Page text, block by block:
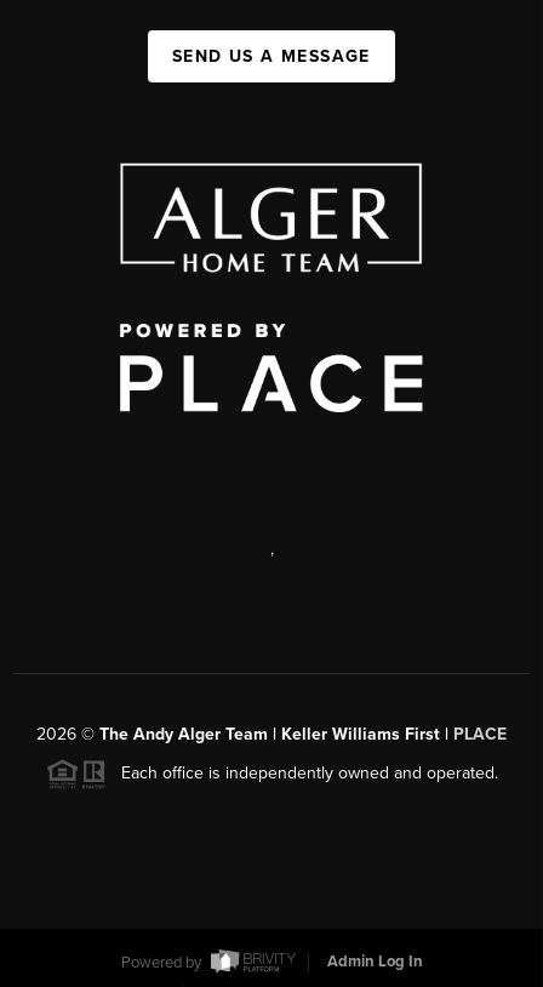
SEND US A MESSAGE
,
2026 © The Andy Alger Team | Keller Williams First | PLACE
Each office is independently owned and operated.
Powered by
Admin Log In